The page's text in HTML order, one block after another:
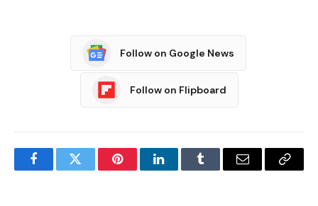
Follow on Google News
Follow on Flipboard
FacebookTwitter PinterestLinkedInTumblr Email
Copy